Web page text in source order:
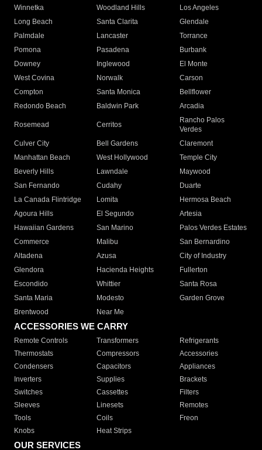
Winnetka
Woodland Hills
Los Angeles
Long Beach
Santa Clarita
Glendale
Palmdale
Lancaster
Torrance
Pomona
Pasadena
Burbank
Downey
Inglewood
El Monte
West Covina
Norwalk
Carson
Compton
Santa Monica
Bellflower
Redondo Beach
Baldwin Park Arcadia
Rosemead Cerritos
Rancho Palos
Verdes
Culver City
Bell Gardens
Claremont
Manhattan Beach
West Hollywood
Temple City
Beverly Hills
Lawndale
Maywood
San Fernando
Cudahy
Duarte
La Canada Flintridge
Lomita
Hermosa Beach
Agoura Hills
El Segundo
Artesia
Hawaiian Gardens
San Marino
Palos Verdes Estates
Commerce
Malibu
San Bernardino
Altadena
Azusa
City of Industry
Glendora
Hacienda Heights
Fullerton
Escondido
Whittier
Santa Rosa
Santa Maria
Modesto
Garden Grove
Brentwood
Near Me
ACCESSORIES WE CARRY
Remote Controls Transformers
Refrigerants
Thermostats
Compressors
Accessories
Condensers
Capacitors
Appliances
Inverters
Supplies
Brackets
Switches
Cassettes
Filters
Sleeves
Linesets
Remotes
Tools
Coils
Freon
Knobs
Heat Strips
OUR SERVICES